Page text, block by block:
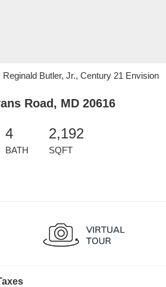
Butler, Jr., Century 21 Envision
Road, MD 20616
4
BATH
2,192
SQFT